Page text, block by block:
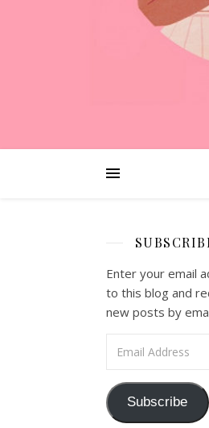
Enter your email
to this blog and
new posts by
Subscribe